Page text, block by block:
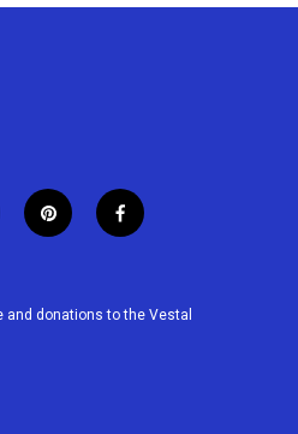
p
i
e
f
a
b
and donations to the Vestal